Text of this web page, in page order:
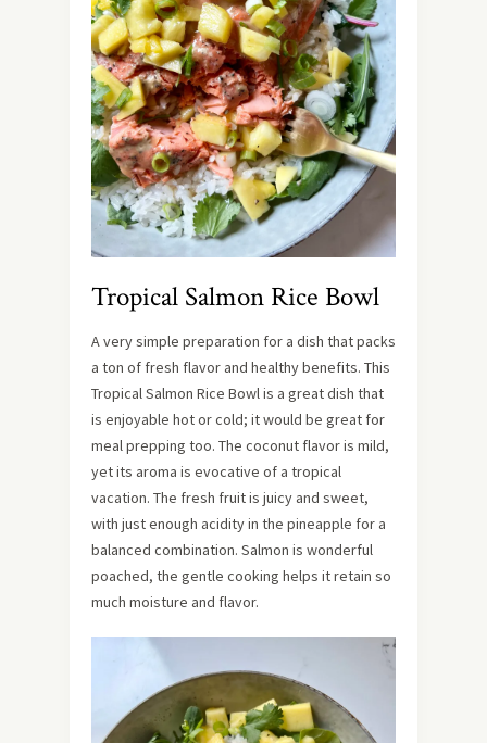
Tropical Salmon Rice Bowl
A very simple preparation for a dish that packs
a ton of fresh flavor and healthy benefits. This
Tropical Salmon Rice Bowl is a great dish that
is enjoyable hot or cold; it would be great for
meal prepping too. The coconut flavor is mild,
yet its aroma is evocative of a tropical
vacation. The fresh fruit is juicy and sweet,
with just enough acidity in the pineapple for a
balanced combination. Salmon is wonderful
poached, the gentle cooking helps it retain so
much moisture and flavor.